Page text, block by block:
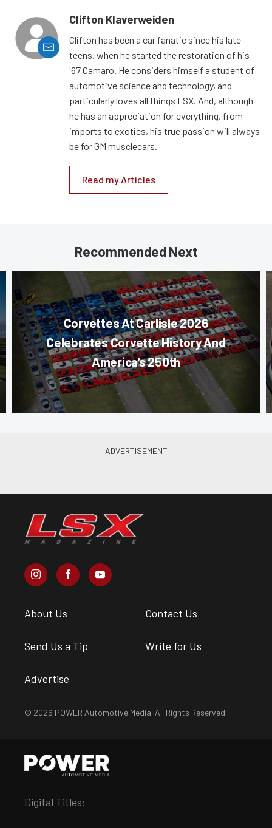
Clifton Klaverweiden
Clifton has been a car fanatic since his late
teens, when he started the restoration of his
'67 Camaro. He considers himself a student of
automotive science and technology, and
particularly loves all things LSX. And, although
he has an appreciation for everything, from
imports to exotics, his true passion will always
be for GM musclecars.
Read my Articles
Recommended Next
Corvettes At Carlisle 2026
Celebrates Corvette History And
America’s 250th
About Us Contact Us
Send Us a Tip Write for Us
Advertise
© 2026 POWER Automotive Media. All Rights Reserved.
Digital Titles: